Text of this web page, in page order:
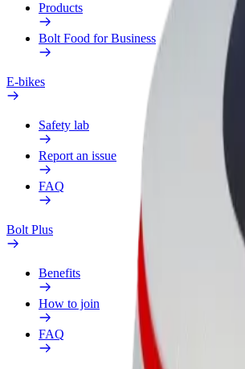
Products
Bolt Food for Business
E-bikes
Safety lab
Report an issue
FAQ
Bolt Plus
Benefits
How to join
FAQ